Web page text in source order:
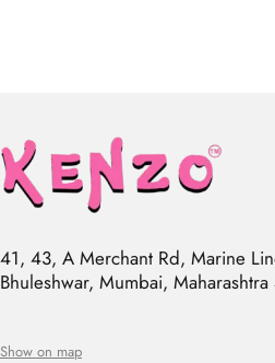
41, 43, A Merchant Rd, Marine
Bhuleshwar, Mumbai,
Show on map